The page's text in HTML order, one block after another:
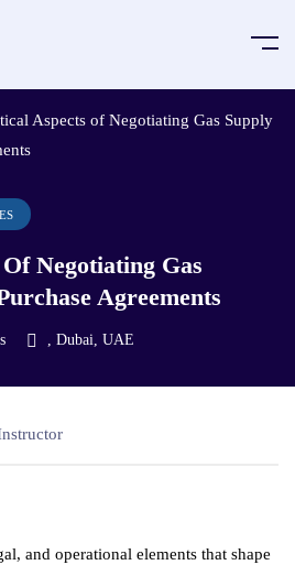
Aspects of Negotiating Gas Supply
Negotiating Gas
Agreements
, Dubai, UAE
and operational elements that shape